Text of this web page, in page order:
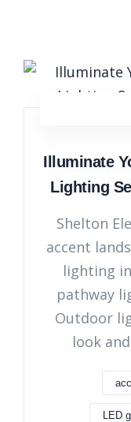
Illuminate
Lighting
Shelton
accent
lighting
pathway
Outdoor
look
LED